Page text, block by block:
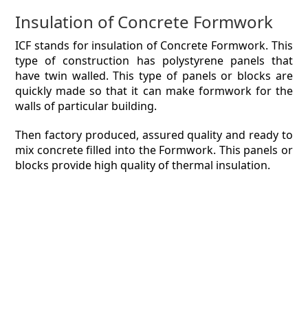
Insulation of Concrete Formwork
ICF stands for insulation of Concrete Formwork. This
type of construction has polystyrene panels that
have twin walled. This type of panels or blocks are
quickly made so that it can make formwork for the
walls of particular building.
Then factory produced, assured quality and ready to
mix concrete filled into the Formwork. This panels or
blocks provide high quality of thermal insulation.